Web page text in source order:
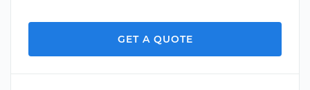
GET A QUOTE